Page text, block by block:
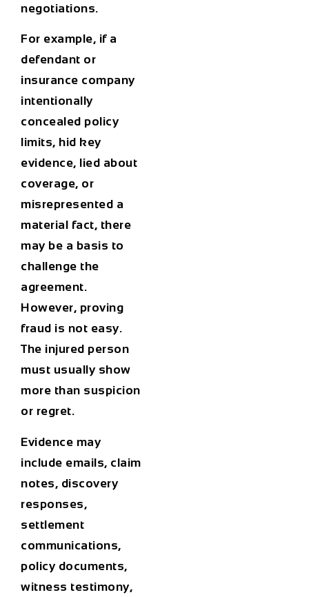
negotiations.
For example, if a
defendant or
insurance company
intentionally
concealed policy
limits, hid key
evidence, lied about
coverage, or
misrepresented a
material fact, there
may be a basis to
challenge the
agreement.
However, proving
fraud is not easy.
The injured person
must usually show
more than suspicion
or regret.
Evidence may
include emails, claim
notes, discovery
responses,
settlement
communications,
policy documents,
witness testimony,